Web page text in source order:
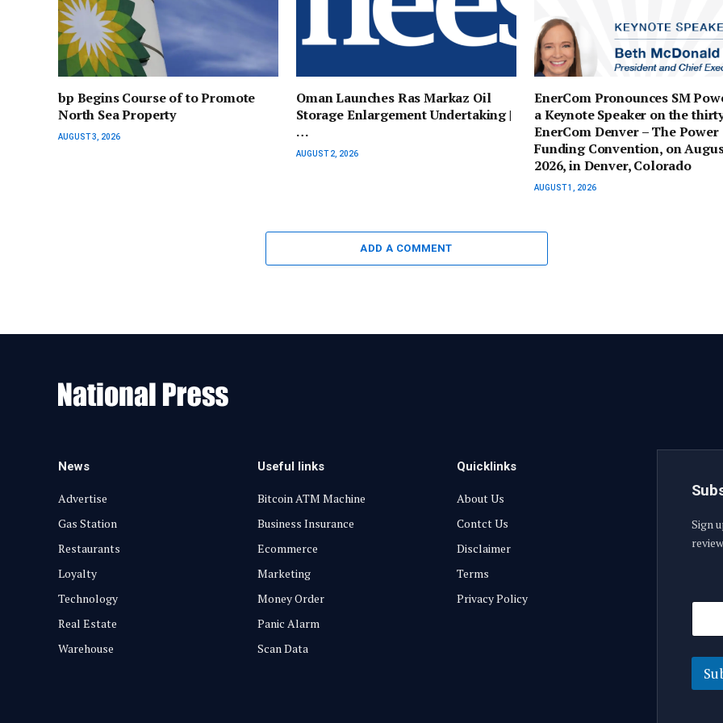
bp Begins Course of to Promote
North Sea Property
AUGUST 3, 2026
Oman Launches Ras Markaz Oil
Storage Enlargement Undertaking |
…
AUGUST 2, 2026
EnerCom Pronounces SM
a Keynote Speaker on the
EnerCom Denver – The Power
Funding Convention, on
2026, in Denver, Colorado
AUGUST 1, 2026
ADD A COMMENT
News
Advertise
Gas Station
Restaurants
Loyalty
Technology
Real Estate
Warehouse
Useful links
Bitcoin ATM Machine
Business Insurance
Ecommerce
Marketing
Money Order
Panic Alarm
Scan Data
Quicklinks
About Us
Contct Us
Disclaimer
Terms
Privacy Policy
Sign
l
m
E
a
i